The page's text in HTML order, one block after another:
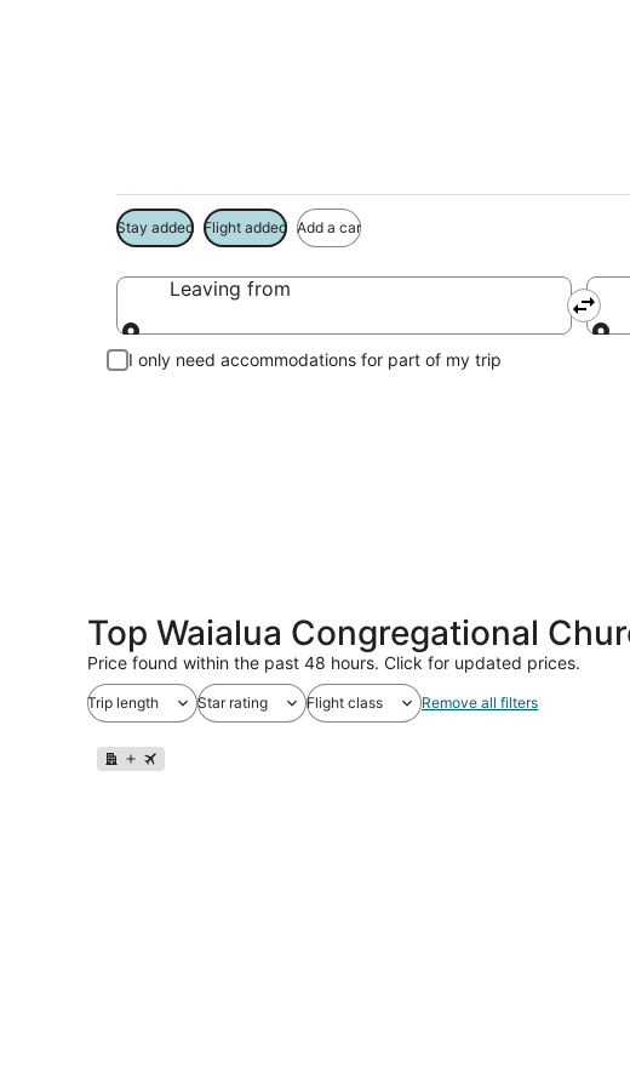
Stay added Flight added Add a car
Leaving from
Leaving from
I only need accommodations for part of my trip
Top Waialua Congregational
Price found within the past 48 hours. Click for updated prices.
Trip length Star rating Flight class Remove all filters